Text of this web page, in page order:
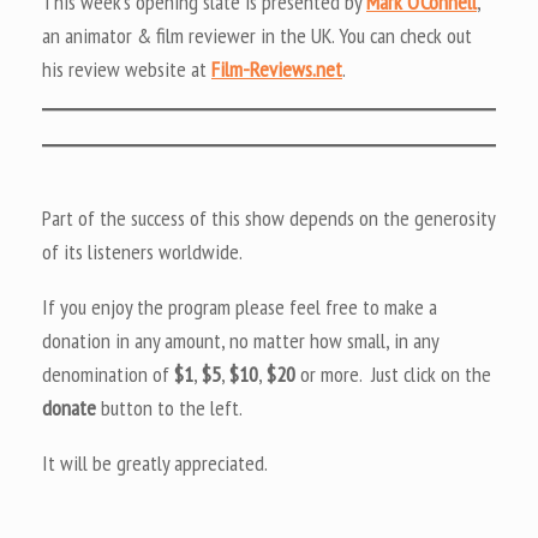
an animator & film reviewer in the UK. You can check out
his review website atFilm-Reviews.net.
Part of the success of this show depends on the generosity
of its listeners worldwide.
If you enjoy the program please feel free to make a
donation in any amount, no matter how small, in any
denomination of$1,$5,$10,$20or more. Just click on the
donatebutton to the left.
It will be greatly appreciated.